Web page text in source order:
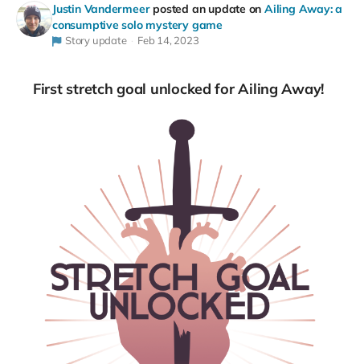
Justin Vandermeer posted an update onAiling Away: a
consumptive solo mystery game
Story update Feb 14, 2023
First stretch goal unlocked for Ailing Away!